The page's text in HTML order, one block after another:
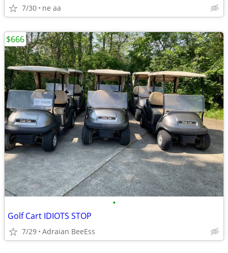
7/30 ne aa
•
Golf Cart IDIOTS STOP
7/29 Adraian BeeEss
$666